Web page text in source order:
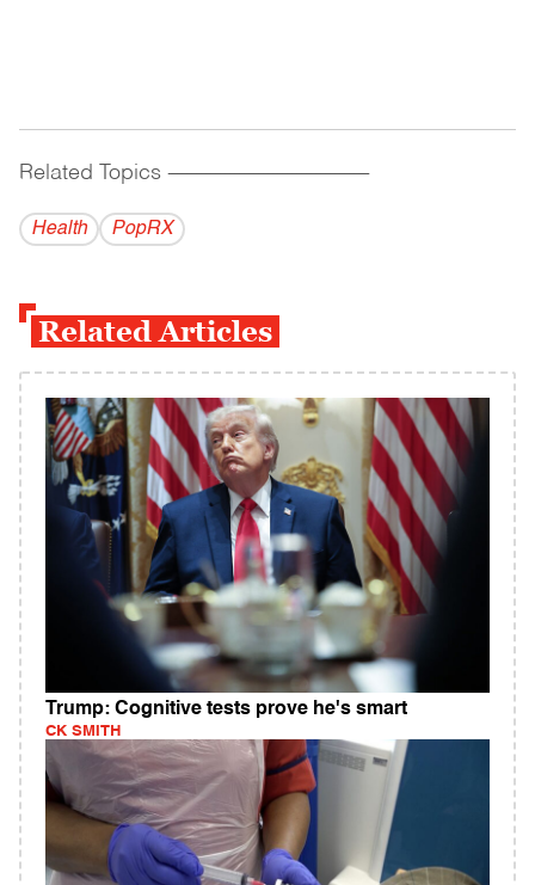
Related Topics ------------------------------------------
Health PopRX
Related Articles
Trump: Cognitive tests prove he's smart
CK SMITH